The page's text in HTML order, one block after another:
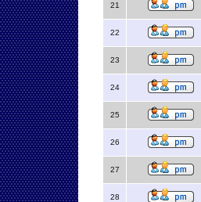
21
22
23
24
25
26
27
28